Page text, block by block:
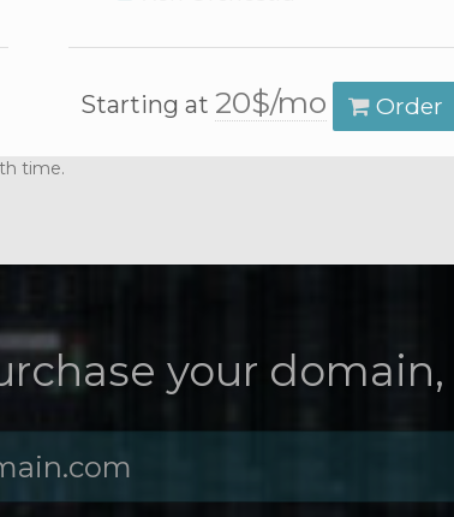
Starting at20$/mo Order
time.
your domain,